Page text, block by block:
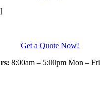
Get a Quote Now!
8:00am – 5:00pm Mon – Fri